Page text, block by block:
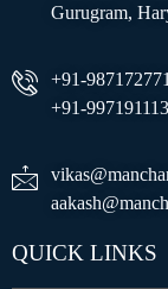
Gurugram,
+91-
+91-
QUICK LINKS